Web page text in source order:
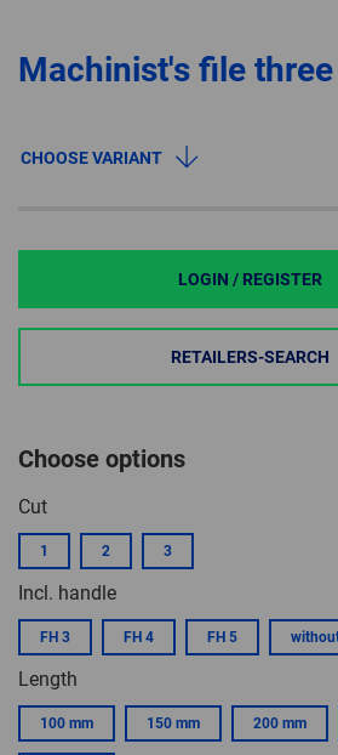
Machinist's file
CHOOSE VARIANT
LOGIN / REGISTER
RETAILERS-SEARCH
Choose options
Cut
1 2 3
Incl. handle
FH 3 FH 4 FH 5
Length
100 mm 150 mm 200 mm